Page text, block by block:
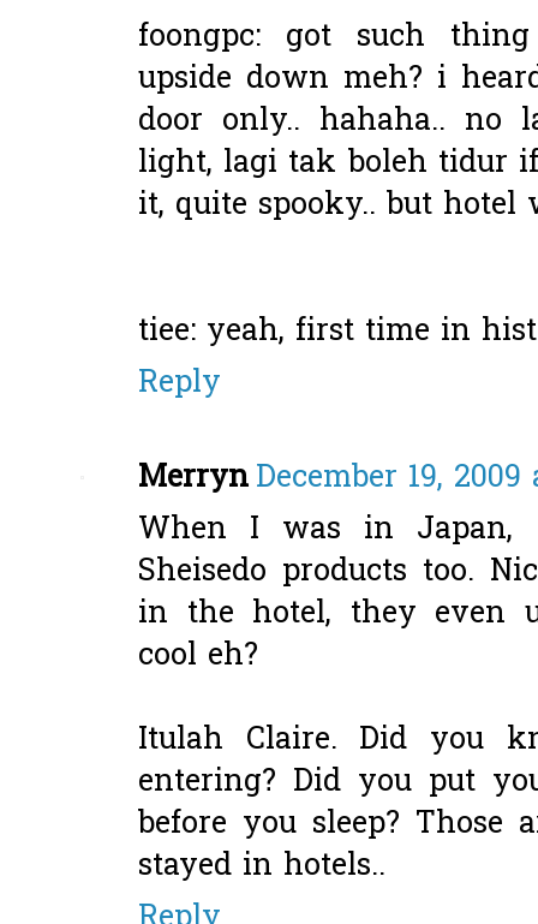
foongpc: got such
upside down meh? i
door only.. hahaha..
light, lagi tak boleh tidur
it, quite spooky.. but hotel
tiee: yeah, first time in
Reply
MerrynDecember 19, 2009
When I was in
Sheisedo products too.
in the hotel, they even
cool eh?
Itulah Claire. Did you
entering? Did you put
before you sleep?
stayed in hotels..